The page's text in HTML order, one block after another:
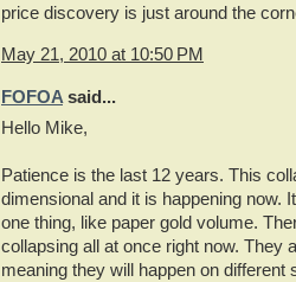
price discovery is just around the
May 21, 2010 at 10:50 PM
FOFOA said...
Hello Mike,
Patience is the last 12 years. This
dimensional and it is happening now.
one thing, like paper gold volume.
collapsing all at once right now. They
meaning they will happen on different